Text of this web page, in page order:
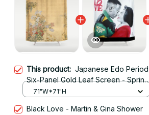
This product: Japanese Edo Period
Six-Panel Gold Leaf Screen - Spring
And Autumn Flowers Shower Curtain
71"W*71"H
Black Love - Martin & Gina Shower